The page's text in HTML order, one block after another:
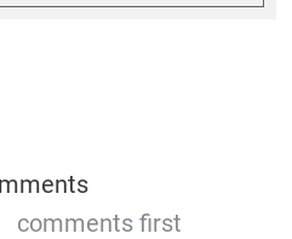
comments first